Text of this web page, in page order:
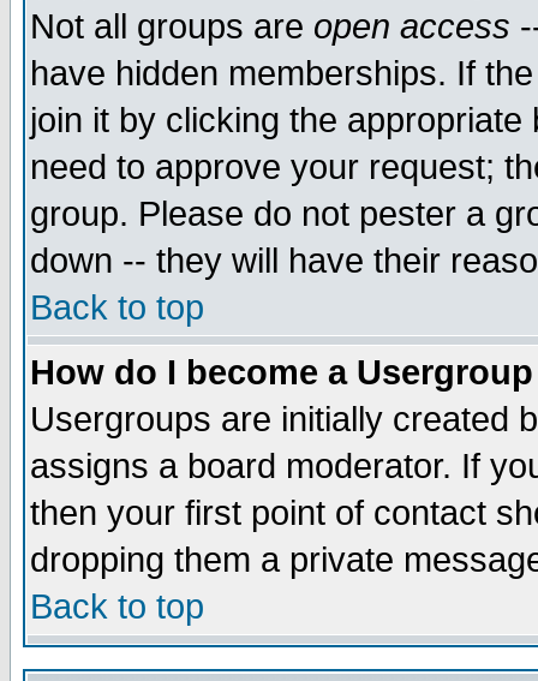
Not all groups are open access
have hidden memberships. If
join it by clicking the
need to approve your request;
group. Please do not pester a
down -- they will have their
Back to top
How do I become a
Usergroups are initially created
assigns a board moderator. If
then your first point of contact
dropping them a private
Back to top